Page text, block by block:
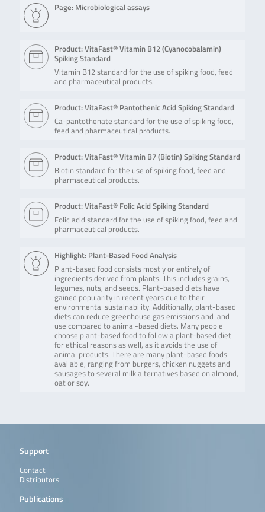
Page: Microbiological assays
Product: VitaFast® Vitamin B12 (Cyanocobalamin)
Spiking Standard
Vitamin B12 standard for the use of spiking food, feed
and pharmaceutical products.
Product: VitaFast® Pantothenic Acid Spiking Standard
Ca-pantothenate standard for the use of spiking food,
feed and pharmaceutical products.
Product: VitaFast® Vitamin B7 (Biotin) Spiking Standard
Biotin standard for the use of spiking food, feed and
pharmaceutical products.
Product: VitaFast® Folic Acid Spiking Standard
Folic acid standard for the use of spiking food, feed and
pharmaceutical products.
Highlight: Plant-Based Food Analysis
Plant-based food consists mostly or entirely of
ingredients derived from plants. This includes grains,
legumes, nuts, and seeds. Plant-based diets have
gained popularity in recent years due to their
environmental sustainability. Additionally, plant-based
diets can reduce greenhouse gas emissions and land
use compared to animal-based diets. Many people
choose plant-based food to follow a plant-based diet
for ethical reasons as well, as it avoids the use of
animal products. There are many plant-based foods
available, ranging from burgers, chicken nuggets and
sausages to several milk alternatives based on almond,
oat or soy.
Support
Contact
Distributors
Publications